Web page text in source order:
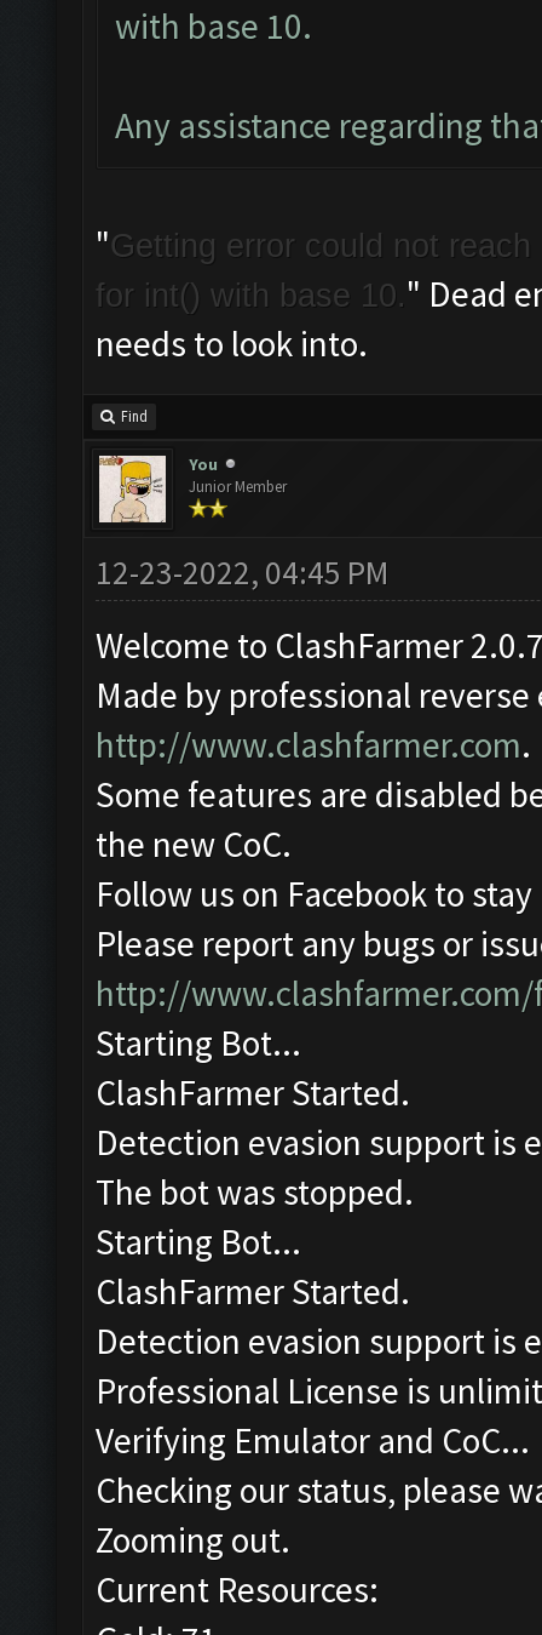
with base 10.
Any assistance regarding
"Getting error could not
for int() with base 10." Dead
needs to look into.
Find
You
Junior Member
12-23-2022, 04:45 PM
Welcome to ClashFarmer
Made by professional
http://www.clashfarmer.com.
Some features are disabled
the new CoC.
Follow us on Facebook to
Please report any bugs or
http://
Starting Bot...
ClashFarmer Started.
Detection evasion support is
The bot was stopped.
Starting Bot...
ClashFarmer Started.
Detection evasion support is
Professional License is
Verifying Emulator and CoC...
Checking our status, please
Zooming out.
Current Resources: